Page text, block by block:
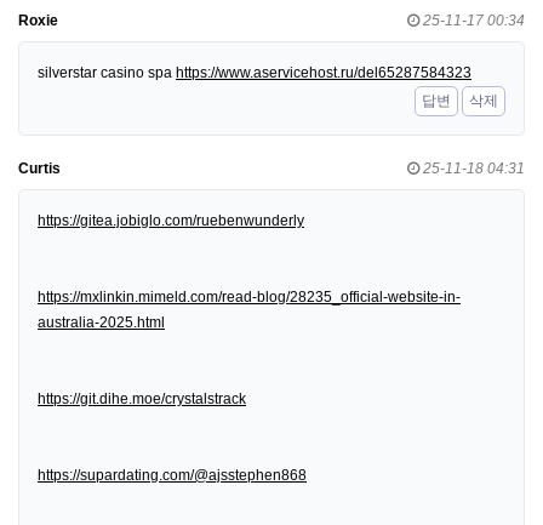
Roxie 25-11-17 00:34
silverstar casino spa https://www.aservicehost.ru/del65287584323
답변
삭제
Curtis 25-11-18 04:31
https://gitea.jobiglo.com/ruebenwunderly
https://mxlinkin.mimeld.com/read-blog/28235_official-website-in-
australia-2025.html
https://git.dihe.moe/crystalstrack
https://supardating.com/@ajsstephen868